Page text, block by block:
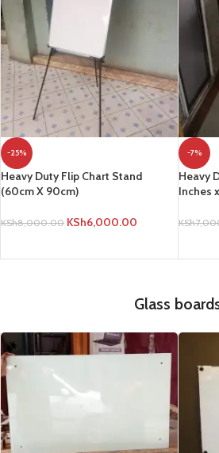
-25%
Heavy Duty Flip Chart Stand
(60cm X 90cm)
KSh8,000.00 KSh6,000.00
-7%
Heavy
Inches
KSh
Glass